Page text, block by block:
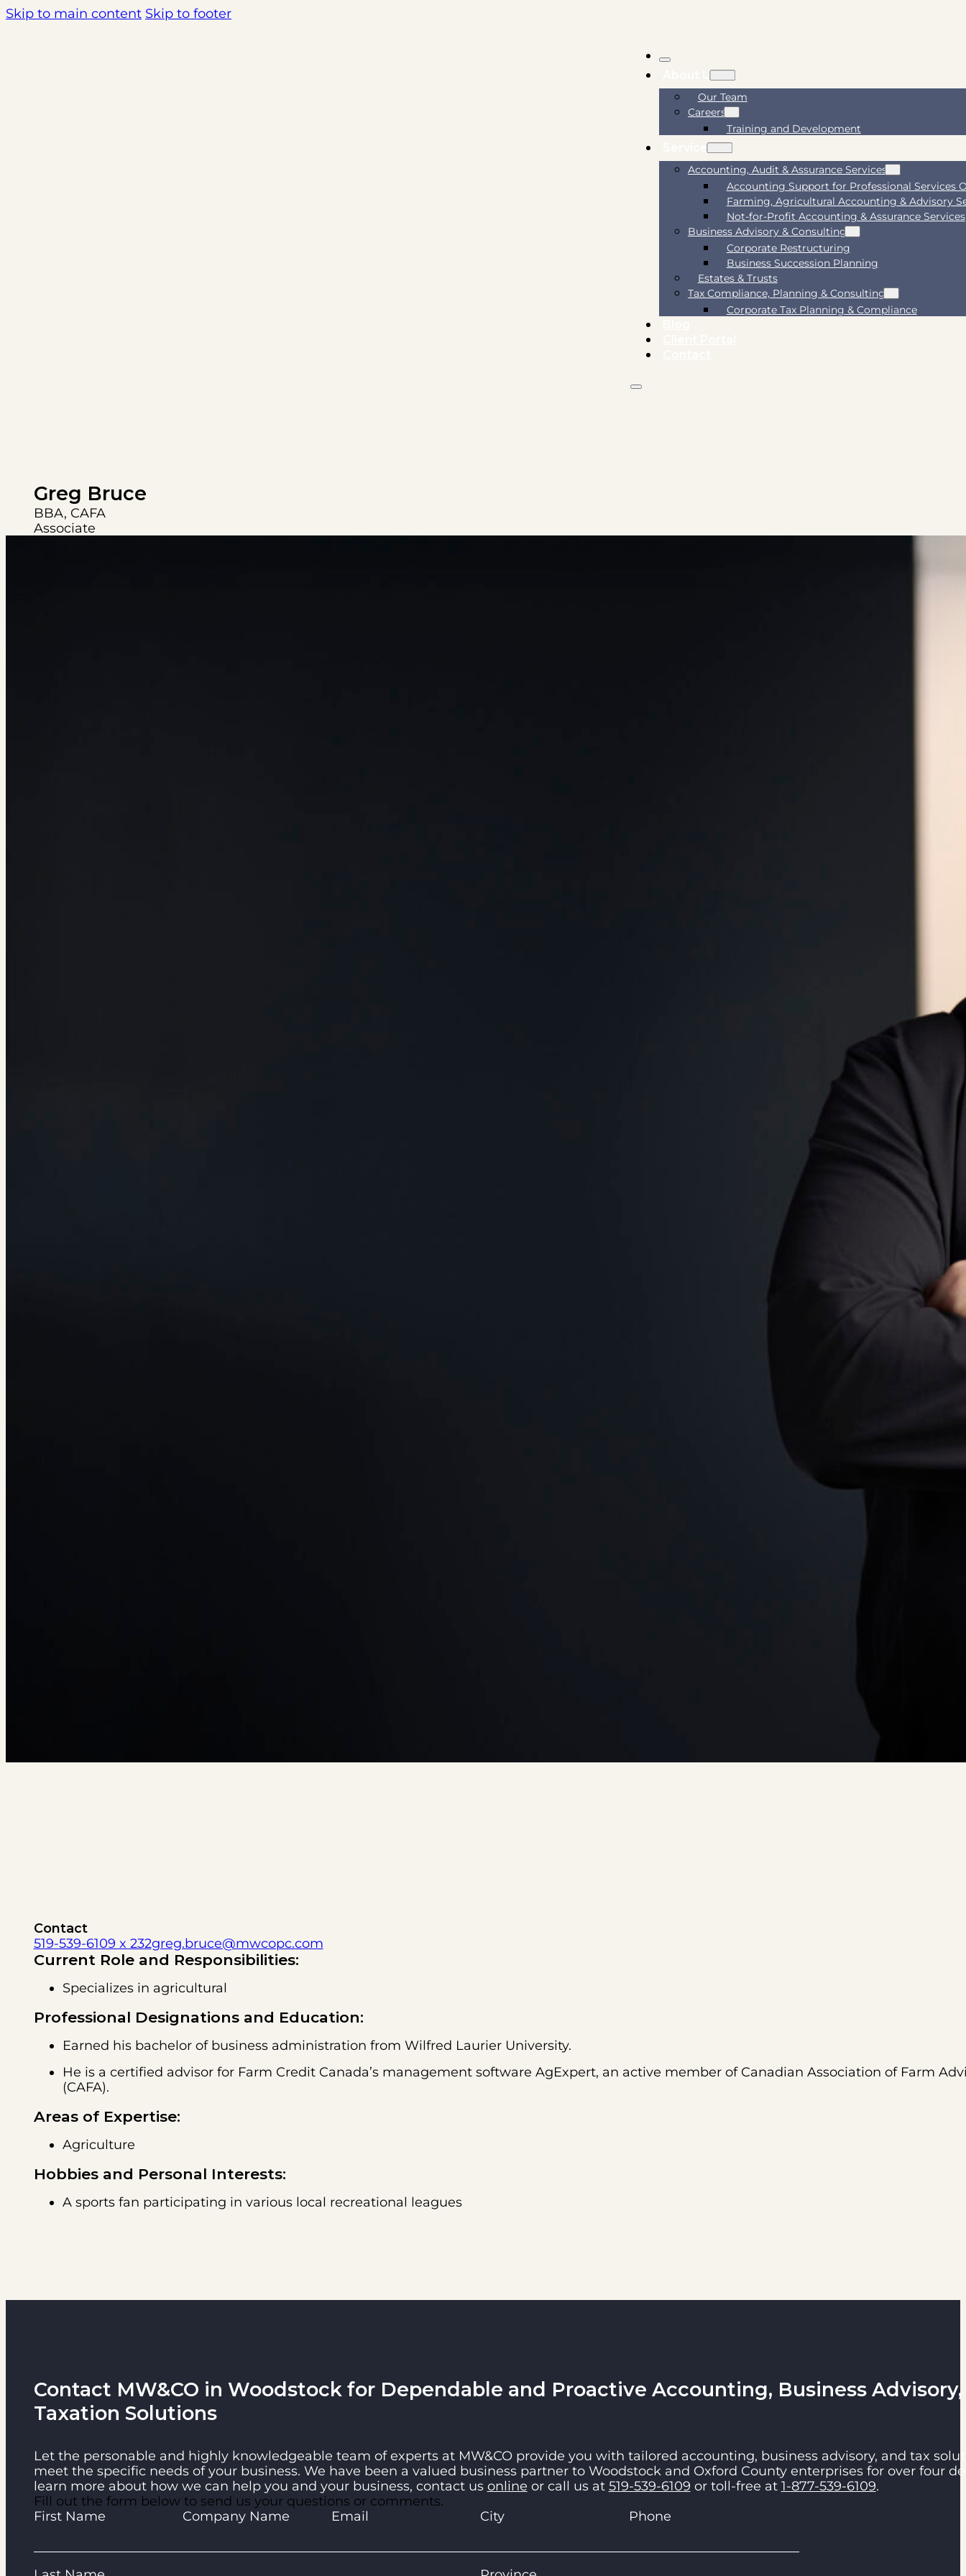
Skip to main content Skip to footer
About Us
Our Team
Careers
Training and Development
Services
Accounting, Audit & Assurance Services
Accounting Support for Professional Services
Farming, Agricultural Accounting & Advisory
Not-for-Profit Accounting & Assurance Services
Business Advisory & Consulting
Corporate Restructuring
Business Succession Planning
Estates & Trusts
Tax Compliance, Planning & Consulting
Corporate Tax Planning & Compliance
Greg Bruce
BBA, CAFA
Associate
Contact
519-539-6109 x 232greg.bruce@mwcopc.com
Current Role and Responsibilities:
Specializes in agricultural
Professional Designations and Education:
Earned his bachelor of business administration from Wilfred Laurier University.
He is a certified advisor for Farm Credit Canada’s management software AgExpert, an active member of Canadian Association of Farm
(CAFA).
Areas of Expertise:
Agriculture
Hobbies and Personal Interests:
A sports fan participating in various local recreational leagues
Contact MW&CO in Woodstock for Dependable and Proactive Accounting, Business
Taxation Solutions
Let the personable and highly knowledgeable team of experts at MW&CO provide you with tailored accounting, business advisory, and tax
meet the specific needs of your business. We have been a valued business partner to Woodstock and Oxford County enterprises for over four
learn more about how we can help you and your business, contact us online or call us at 519-539-6109 or toll-free at 1-877-539-6109.
Fill out the form below to send us your questions or comments.
First Name
Company Name Email City Phone
Guardian